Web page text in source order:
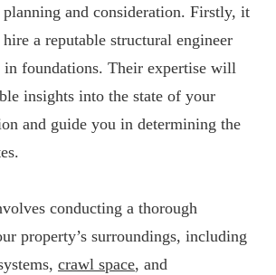
and consideration. Firstly, it
a reputable structural engineer
in foundations. Their expertise will
insights into the state of your
and guide you in determining the
conducting a thorough
property’s surroundings, including
crawl space, and